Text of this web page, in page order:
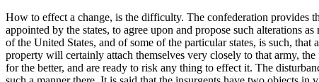
How to effect a change, is the difficulty. The confederation provides
appointed by the states, to agree upon and propose such alterations
of the United States, and of some of the particular states, is such,
property will certainly attach themselves very closely to that army,
for the better, and are ready to risk any thing to effect it. The